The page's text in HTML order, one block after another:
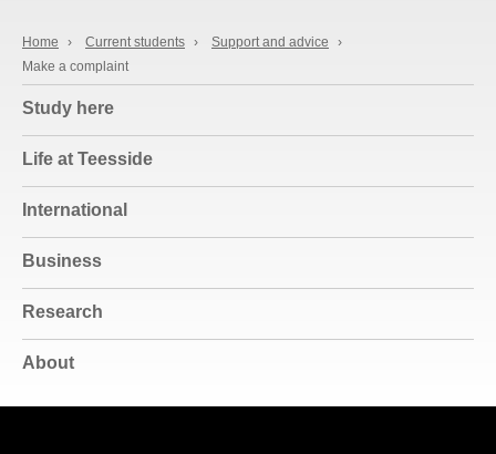
Home › Current students › Support and advice
›
Make a complaint
Study here
Life at Teesside
International
Business
Research
About